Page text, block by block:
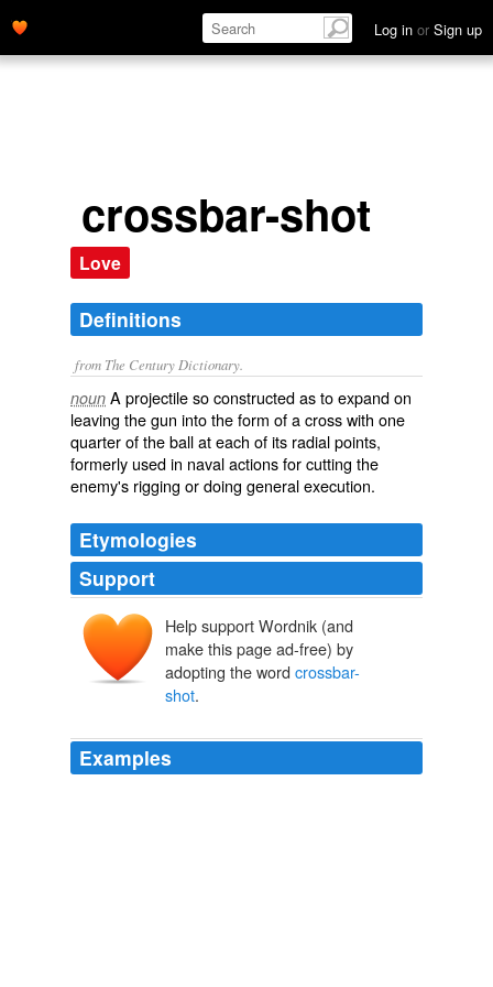
Log in or Sign up
crossbar-shot
Love
Definitions
from The Century Dictionary.
noun A projectile so constructed as to expand on
leaving the gun into the form of a cross with one
quarter of the ball at each of its radial points,
formerly used in naval actions for cutting the
enemy's rigging or doing general execution.
Etymologies
Support
Help support Wordnik (and
make this page ad-free) by
adopting the word crossbar-
shot.
Examples